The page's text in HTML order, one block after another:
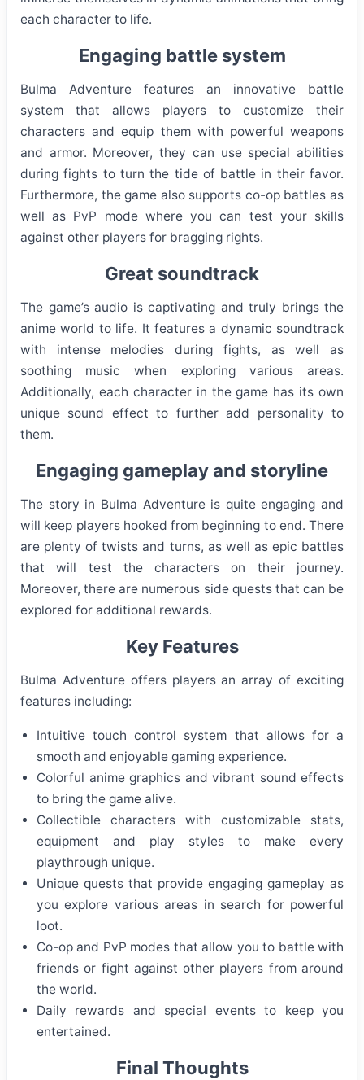
each character to life.
Engaging battle system
Bulma Adventure features an innovative battle
system that allows players to customize their
characters and equip them with powerful weapons
and armor. Moreover, they can use special abilities
during fights to turn the tide of battle in their favor.
Furthermore, the game also supports co-op battles as
well as PvP mode where you can test your skills
against other players for bragging rights.
Great soundtrack
The game’s audio is captivating and truly brings the
anime world to life. It features a dynamic soundtrack
with intense melodies during fights, as well as
soothing music when exploring various areas.
Additionally, each character in the game has its own
unique sound effect to further add personality to
them.
Engaging gameplay and storyline
The story in Bulma Adventure is quite engaging and
will keep players hooked from beginning to end. There
are plenty of twists and turns, as well as epic battles
that will test the characters on their journey.
Moreover, there are numerous side quests that can be
explored for additional rewards.
Key Features
Bulma Adventure offers players an array of exciting
features including:
Intuitive touch control system that allows for a
smooth and enjoyable gaming experience.
Colorful anime graphics and vibrant sound effects
to bring the game alive.
Collectible characters with customizable stats,
equipment and play styles to make every
playthrough unique.
Unique quests that provide engaging gameplay as
you explore various areas in search for powerful
loot.
Co-op and PvP modes that allow you to battle with
friends or fight against other players from around
the world.
Daily rewards and special events to keep you
entertained.
Final Thoughts